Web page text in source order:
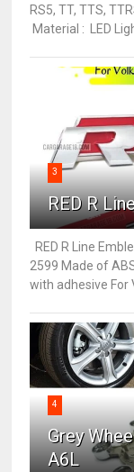
RS5, TT, TTS,
Material : LED
3
RED R
RED R Line
2599 Made of
with adhesive For
4
Grey
A6L